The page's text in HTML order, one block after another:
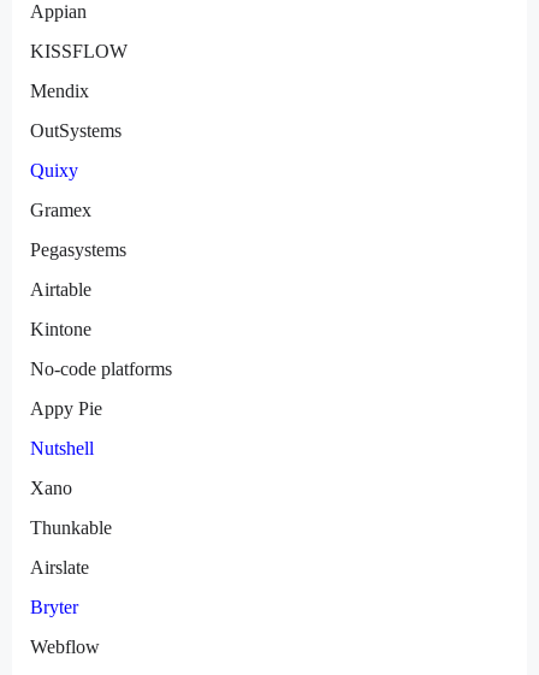
Appian
KISSFLOW
Mendix
OutSystems
Quixy
Gramex
Pegasystems
Airtable
Kintone
No-code platforms
Appy Pie
Nutshell
Xano
Thunkable
Airslate
Bryter
Webflow